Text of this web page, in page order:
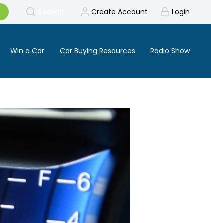
Create Account Login
Win a Car Car Buying Resources Radio Show